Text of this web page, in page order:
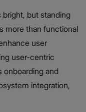
but standing
more than functional
user
user-centric
and
integration,